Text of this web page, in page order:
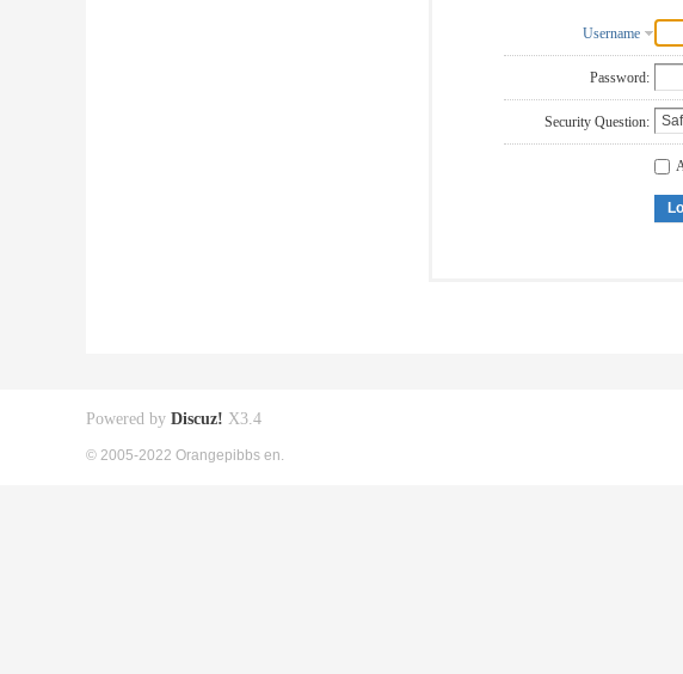
Username
Password:
Security Question:
Powered by Discuz! X3.4
© 2005-2022 Orangepibbs en.